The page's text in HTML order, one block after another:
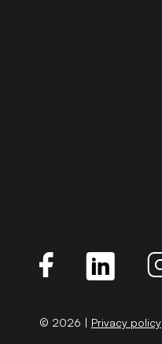
© 2026 | Privacy policy